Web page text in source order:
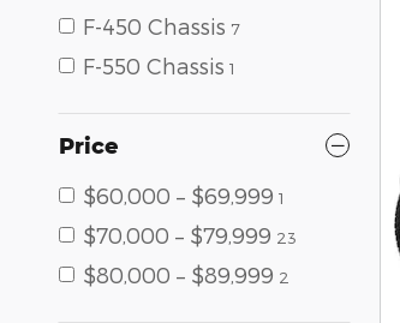
F-450 Chassis 7
F-550 Chassis 1
Price
$60,000 – $69,999 1
$70,000 – $79,999 23
$80,000 – $89,999 2